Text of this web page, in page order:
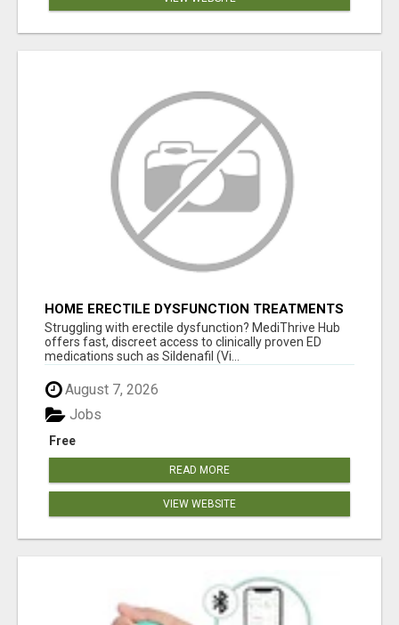
HOME ERECTILE DYSFUNCTION TREATMENTS
SILDENAFIL (GENERIC VIAGRA) TADALAFIL
(GENERIC CIALIS) KAMA
Struggling with erectile dysfunction? MediThrive Hub
offers fast, discreet access to clinically proven ED
medications such as Sildenafil (Vi...
August 7, 2026
Free
Jobs
READ MORE
VIEW WEBSITE